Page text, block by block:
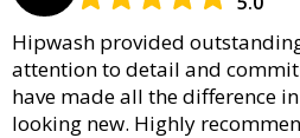
Hipwash provided
attention to detail and
have made all the difference
looking new. Highly